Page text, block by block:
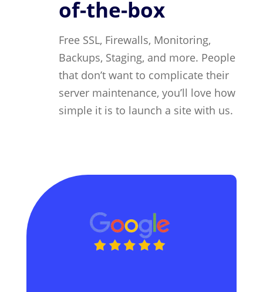
of-the-box
Free SSL, Firewalls, Monitoring,
Backups, Staging, and more. People
that don’t want to complicate their
server maintenance, you’ll love how
simple it is to launch a site with us.